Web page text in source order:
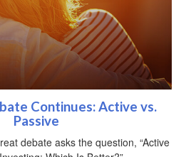
Continues: Active vs.
Passive
debate asks the question, “Active